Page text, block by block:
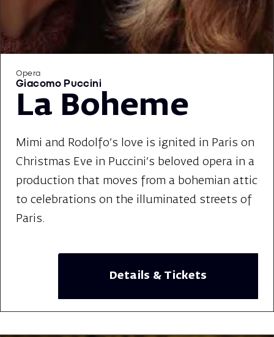
Opera
Giacomo Puccini
La Boheme
Mimi and Rodolfo's love is ignited in Paris on
Christmas Eve in Puccini's beloved opera in a
production that moves from a bohemian attic
to celebrations on the illuminated streets of
Paris.
Details & Tickets